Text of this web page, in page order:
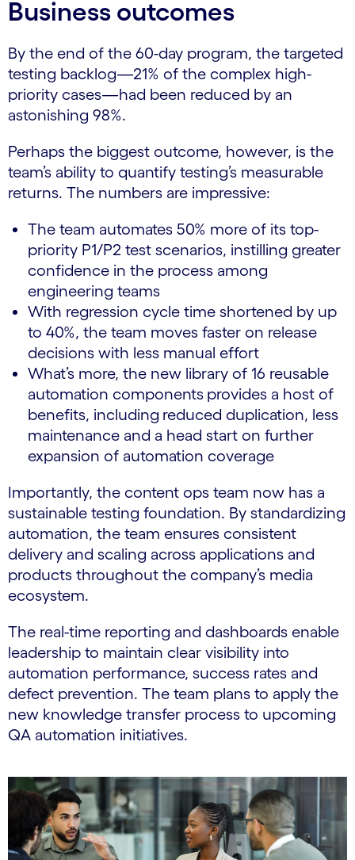
Business outcomes
By the end of the 60-day program, the targeted
testing backlog—21% of the complex high-
priority cases—had been reduced by an
astonishing 98%.
Perhaps the biggest outcome, however, is the
team’s ability to quantify testing’s measurable
returns. The numbers are impressive:
The team automates 50% more of its top-
priority P1/P2 test scenarios, instilling greater
confidence in the process among
engineering teams
With regression cycle time shortened by up
to 40%, the team moves faster on release
decisions with less manual effort
What’s more, the new library of 16 reusable
automation components provides a host of
benefits, including reduced duplication, less
maintenance and a head start on further
expansion of automation coverage
Importantly, the content ops team now has a
sustainable testing foundation. By standardizing
automation, the team ensures consistent
delivery and scaling across applications and
products throughout the company’s media
ecosystem.
The real-time reporting and dashboards enable
leadership to maintain clear visibility into
automation performance, success rates and
defect prevention. The team plans to apply the
new knowledge transfer process to upcoming
QA automation initiatives.